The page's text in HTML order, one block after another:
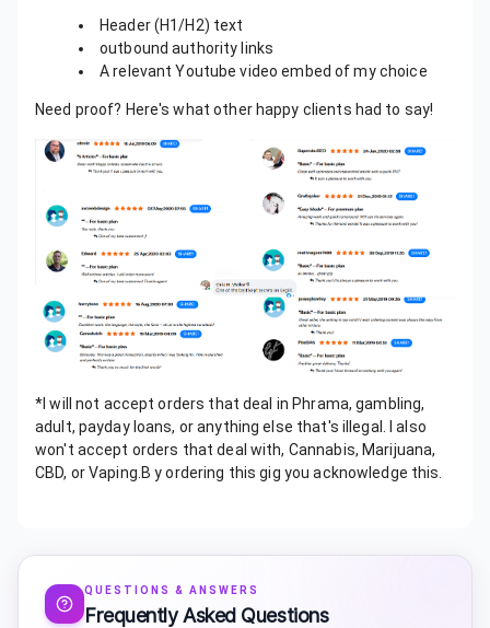
Header (H1/H2) text
outbound authority links
A relevant Youtube video embed of my choice
Need proof? Here's what other happy clients had to say!
*I will not accept orders that deal in Phrama, gambling,
adult, payday loans, or anything else that's illegal. I also
won't accept orders that deal with, Cannabis, Marijuana,
CBD, or Vaping.B y ordering this gig you acknowledge this.
QUESTIONS & ANSWERS
Frequently Asked Questions